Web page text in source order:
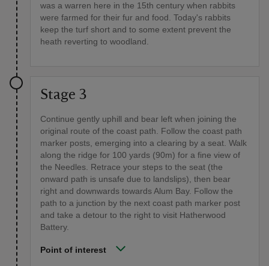
was a warren here in the 15th century when rabbits
were farmed for their fur and food. Today's rabbits
keep the turf short and to some extent prevent the
heath reverting to woodland.
Stage 3
Continue gently uphill and bear left when joining the
original route of the coast path. Follow the coast path
marker posts, emerging into a clearing by a seat. Walk
along the ridge for 100 yards (90m) for a fine view of
the Needles. Retrace your steps to the seat (the
onward path is unsafe due to landslips), then bear
right and downwards towards Alum Bay. Follow the
path to a junction by the next coast path marker post
and take a detour to the right to visit Hatherwood
Battery.
Point of interest